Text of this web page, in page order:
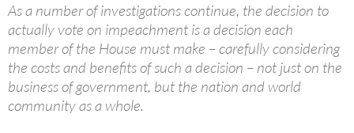
As a number of investigations continue, the decision to
actually vote on impeachment is a decision each
member of the House must make – carefully considering
the costs and benefits of such a decision – not just on the
business of government, but the nation and world
community as a whole.